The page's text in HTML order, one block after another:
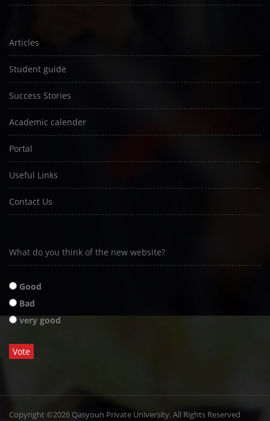
Articles
Student guide
Success Stories
Academic calender
Portal
Useful Links
Contact Us
What do you think of the new website?
Good
Bad
very good
Copyright ©2026 Qasyoun Private University. All Rights Reserved